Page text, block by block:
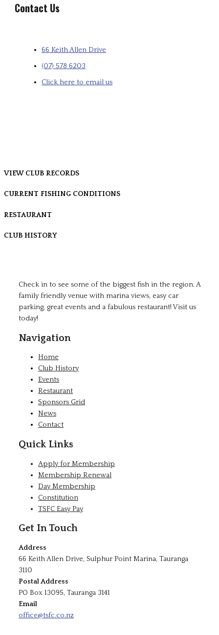
Contact Us
66 Keith Allen Drive
(07) 578 6203
Click here to email us
VIEW CLUB RECORDS
CURRENT FISHING CONDITIONS
RESTAURANT
CLUB HISTORY
Check in to see some of the biggest fish in the region. A
family friendly venue with marina views, easy car
parking, great events and a fabulous restaurant! Visit us
today!
Navigation
Home
Club History
Events
Restaurant
Sponsors Grid
News
Contact
Quick Links
Apply for Membership
Membership Renewal
Day Membership
Constitution
TSFC Easy Pay
Get In Touch
Address
66 Keith Allen Drive, Sulphur Point Marina, Tauranga
3110
Postal Address
PO Box 13095, Tauranga 3141
Email
office@tsfc.co.nz